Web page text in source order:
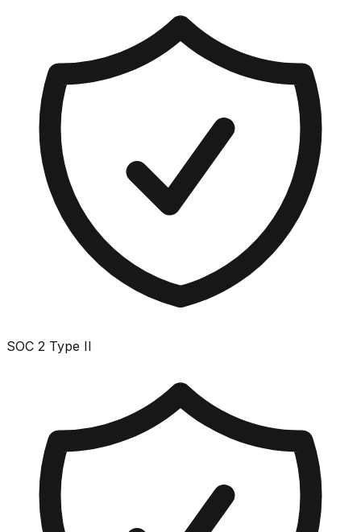
SOC 2 Type II